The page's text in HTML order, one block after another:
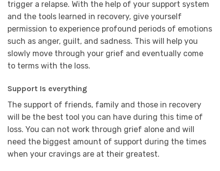
trigger a relapse. With the help of your support system
and the tools learned in recovery, give yourself
permission to experience profound periods of emotions
such as anger, guilt, and sadness. This will help you
slowly move through your grief and eventually come
to terms with the loss.
Support Is everything
The support of friends, family and those in recovery
will be the best tool you can have during this time of
loss. You can not work through grief alone and will
need the biggest amount of support during the times
when your cravings are at their greatest.